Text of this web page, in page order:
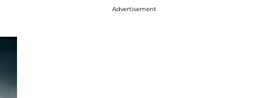
Advertisement